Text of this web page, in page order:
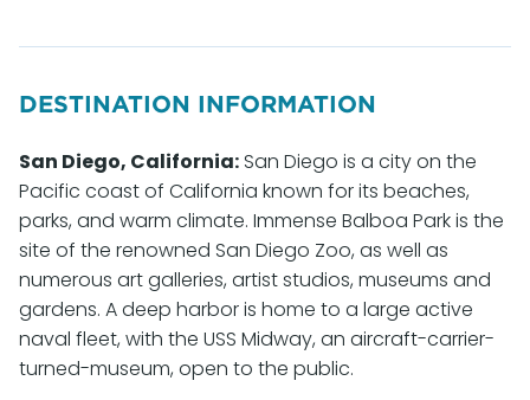
DESTINATION INFORMATION
San Diego, California: San Diego is a city on the
Pacific coast of California known for its beaches,
parks, and warm climate. Immense Balboa Park is the
site of the renowned San Diego Zoo, as well as
numerous art galleries, artist studios, museums and
gardens. A deep harbor is home to a large active
naval fleet, with the USS Midway, an aircraft-carrier-
turned-museum, open to the public.